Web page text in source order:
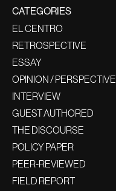
CATEGORIES
EL CENTRO
RETROSPECTIVE
ESSAY
OPINION / PERSPECTIVE
INTERVIEW
GUEST AUTHORED
THE DISCOURSE
POLICY PAPER
PEER-REVIEWED
FIELD REPORT